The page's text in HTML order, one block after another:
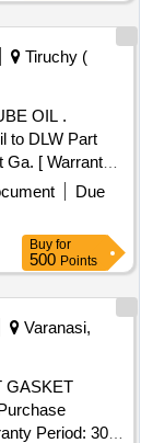
Tiruchy (
OIL .
to DLW Part
[ Warranty
] ]
Due
Buy for
500 Points
Varanasi,
Period: 30